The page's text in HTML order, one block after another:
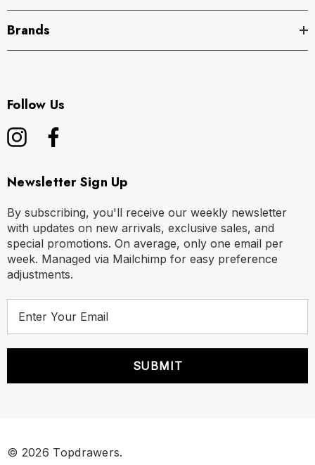
Brands
Follow Us
Newsletter Sign Up
By subscribing, you'll receive our weekly newsletter
with updates on new arrivals, exclusive sales, and
special promotions. On average, only one email per
week. Managed via Mailchimp for easy preference
adjustments.
r
© 2026 Topdrawers.